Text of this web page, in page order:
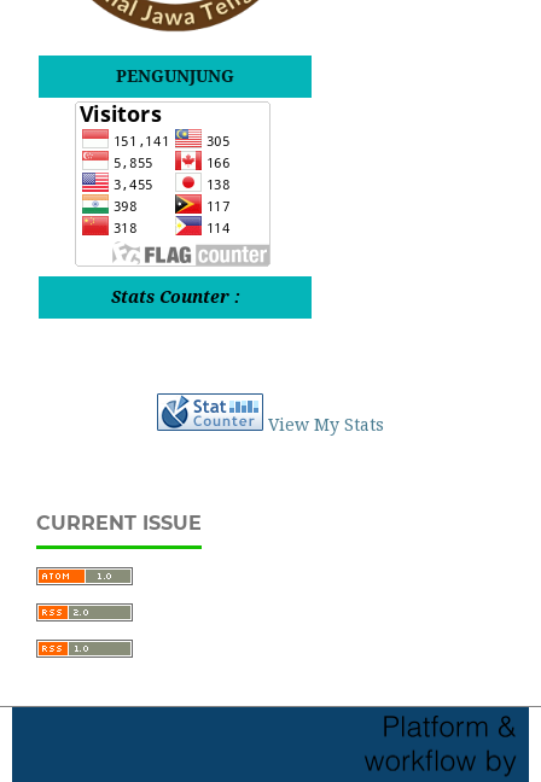
PENGUNJUNG
Stats Counter :
View My Stats
CURRENT ISSUE